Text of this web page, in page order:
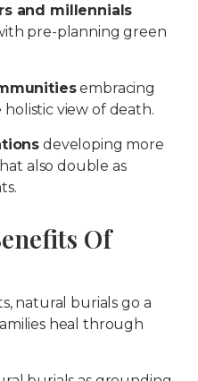
and millennials
pre-planning green
embracing
view of death.
developing more
also double as
Of
natural burials go a
heal through